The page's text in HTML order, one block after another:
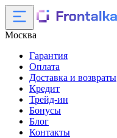
Москва
Гарантия
Оплата
Доставка и возвраты
Кредит
Трейд-ин
Бонусы
Блог
Контакты